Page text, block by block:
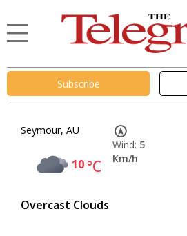
Subscribe
Seymour, AU
10°C
Overcast Clouds
Wind: 5
Km/h